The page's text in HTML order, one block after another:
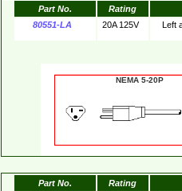
Part No.
Rating
80551-LA
20A 125V
NEMA 5-
Part No.
Rating